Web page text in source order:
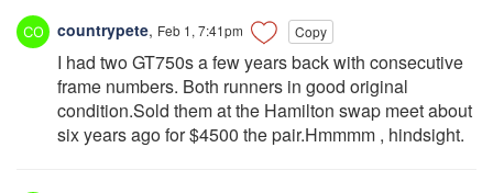
countrypete, Feb 1, 7:41pm Copy
I had two GT750s a few years back with consecutive
frame numbers. Both runners in good original
condition.Sold them at the Hamilton swap meet about
six years ago for $4500 the pair.Hmmmm , hindsight.